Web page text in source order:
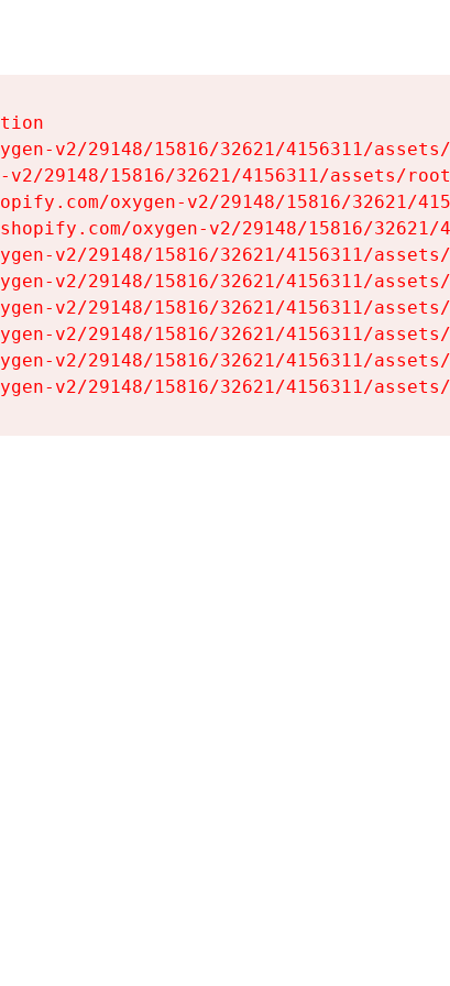
v2/29148/15816/32621/4156311/
29148/15816/32621/4156311/assets/
oxygen-v2/29148/15816/32621/
oxygen-v2/29148/15816/
v2/29148/15816/32621/4156311/
v2/29148/15816/32621/4156311/
v2/29148/15816/32621/4156311/
v2/29148/15816/32621/4156311/
v2/29148/15816/32621/4156311/
v2/29148/15816/32621/4156311/